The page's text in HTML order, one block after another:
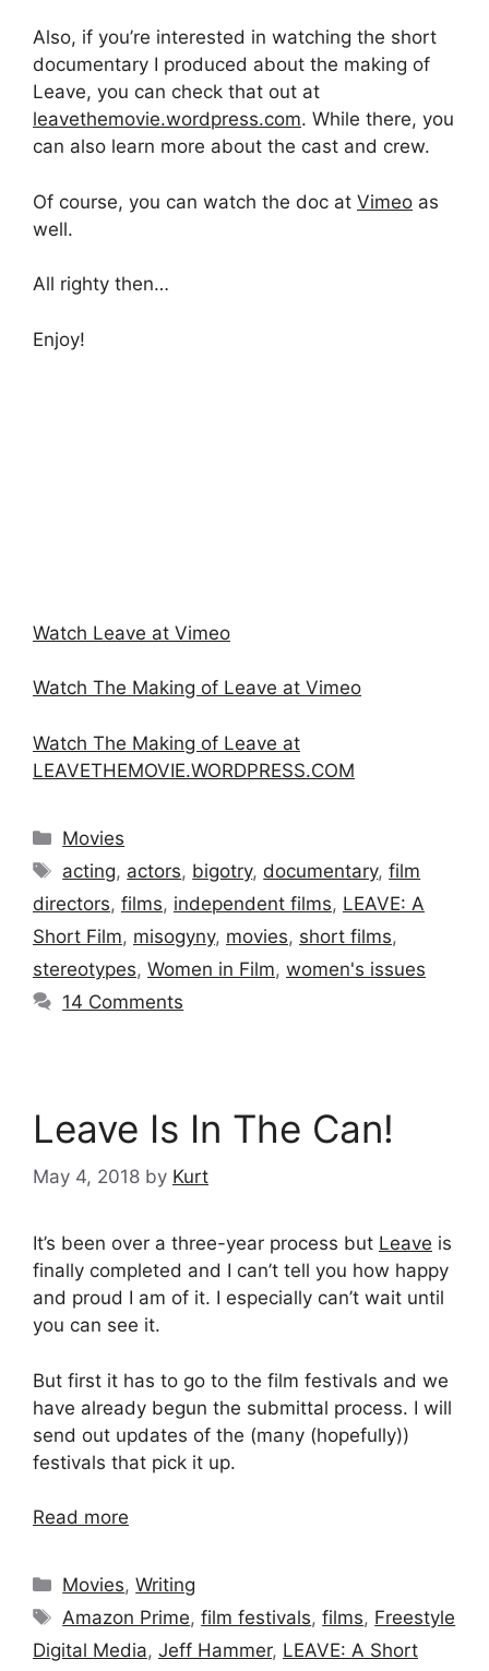
Also, if you’re interested in watching the short
documentary I produced about the making of
Leave, you can check that out at
leavethemovie.wordpress.com. While there, you
can also learn more about the cast and crew.
Of course, you can watch the doc at Vimeo as
well.
All righty then…
Enjoy!
Watch Leave at Vimeo
Watch The Making of Leave at Vimeo
Watch The Making of Leave at
LEAVETHEMOVIE.WORDPRESS.COM
Categories
Movies
Tags
acting, actors, bigotry, documentary,film
directors, films, independent films, LEAVE: A
Short Film, misogyny, movies, short films,
stereotypes, Women in Film, women's issues
14 Comments
Leave Is In The Can!
May 4, 2018 by Kurt
It’s been over a three-year process but Leave is
finally completed and I can’t tell you how happy
and proud I am of it. I especially can’t wait until
you can see it.
But first it has to go to the film festivals and we
have already begun the submittal process. I will
send out updates of the (many (hopefully))
festivals that pick it up.
Read more
Categories
Movies,Writing
Tags
Amazon Prime,film festivals,films, Freestyle
Digital Media, Jeff Hammer, LEAVE: A Short